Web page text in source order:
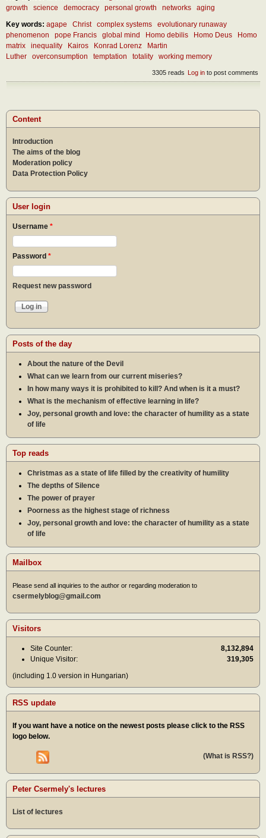
growth
science democracy personal growth networks
aging
Key words: agape Christ complex systems
evolutionary runaway
phenomenon
pope Francis global mind Homo debilis Homo Deus
Homo
matrix
inequality Kairos Konrad Lorenz
Martin
Luther
overconsumption temptation totality working memory
Log in to post comments
3305 reads
Content
Introduction
The aims of the blog
Moderation policy
Data Protection Policy
User login
Username *
Password *
Request new password
Posts of the day
About the nature of the Devil
What can we learn from our current miseries?
In how many ways it is prohibited to kill? And when is it a must?
What is the mechanism of effective learning in life?
Joy, personal growth and love: the character of humility as a state
of life
Top reads
Christmas as a state of life filled by the creativity of humility
The depths of Silence
The power of prayer
Poorness as the highest stage of richness
Joy, personal growth and love: the character of humility as a state
of life
Mailbox
Please send all inquiries to the author or regarding moderation to
csermelyblog@gmail.com
Visitors
Site Counter:
8,132,894
Unique Visitor:
319,305
(including 1.0 version in Hungarian)
RSS update
If you want have a notice on the newest posts please click to the RSS
logo below.
(What is RSS?)
Peter Csermely's lectures
List of lectures